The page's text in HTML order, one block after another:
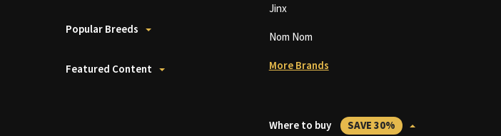
Popular Breeds
Featured Content
Jinx
Nom Nom
More Brands
Where to buy SAVE 30%